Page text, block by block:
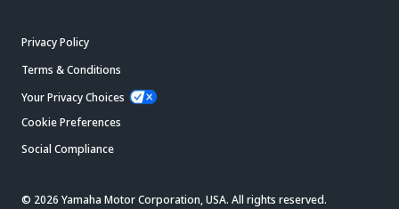
Privacy Policy
Terms & Conditions
Your Privacy Choices
Cookie Preferences
Social Compliance
© 2026 Yamaha Motor Corporation, USA. All rights reserved.